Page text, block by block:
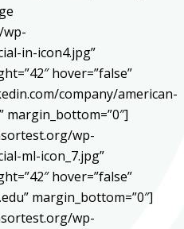
wp-
in-icon4.jpg”
hover=”false”
company/american-
wp-
ml-icon_7.jpg”
hover=”false”
margin_bottom=”0″]
wp-